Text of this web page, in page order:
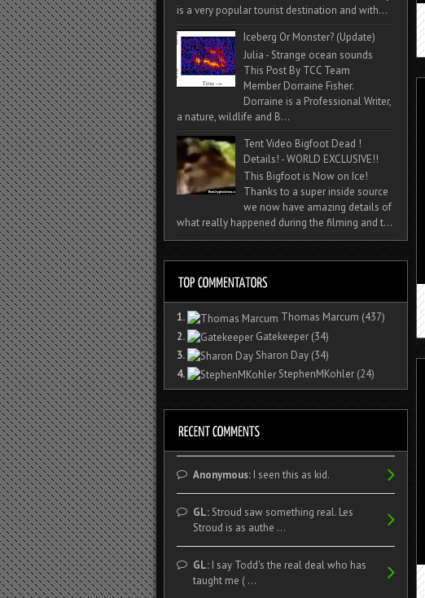
is a very popular tourist destination and with...
Iceberg Or Monster? (Update)
Julia - Strange ocean sounds
This Post By TCC Team
Member Dorraine Fisher.
Dorraine is a Professional Writer,
a nature, wildlife and B...
Tent Video Bigfoot Dead !
Details! - WORLD EXCLUSIVE!!
This Bigfoot is Now on Ice!
Thanks to a super inside source
we now have amazing details of
what really happened during the filming and t...
1. Thomas Marcum (437)
2.
Gatekeeper (34)
3.
Sharon Day (34)
4.
StephenMKohler (24)
Anonymous:I seen this as kid.
GL:Stroud saw something real. Les
Stroud is as authe ...
GL:I say Todd's the real deal who has
taught me ( ...